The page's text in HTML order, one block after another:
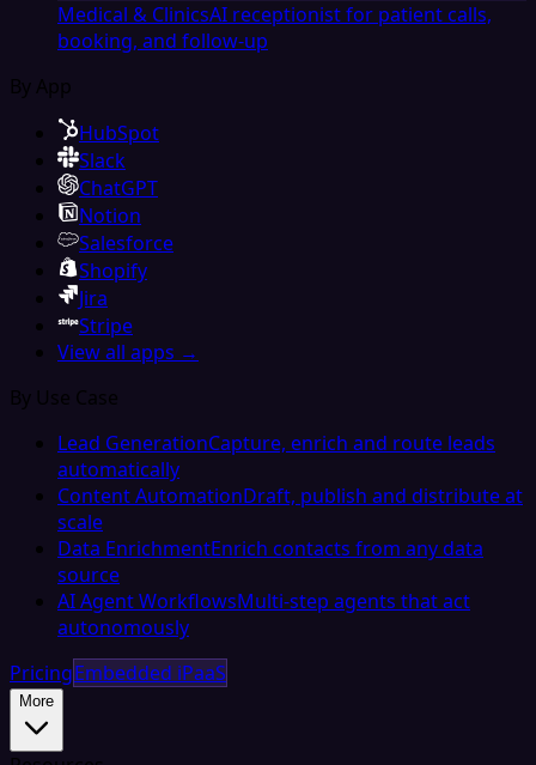
Medical & ClinicsAI receptionist for patient calls,
booking, and follow-up
By App
HubSpot
Slack
ChatGPT
Notion
Salesforce
Shopify
Jira
Stripe
View all apps →
By Use Case
Lead GenerationCapture, enrich and route leads
automatically
Content AutomationDraft, publish and distribute at
scale
Data EnrichmentEnrich contacts from any data
source
AI Agent WorkflowsMulti-step agents that act
autonomously
PricingEmbedded iPaaS
More